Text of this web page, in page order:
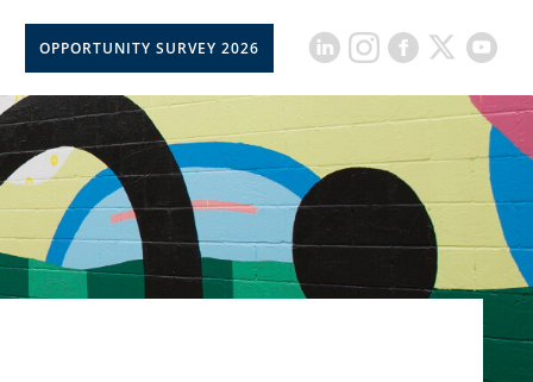
OPPORTUNITY SURVEY 2026